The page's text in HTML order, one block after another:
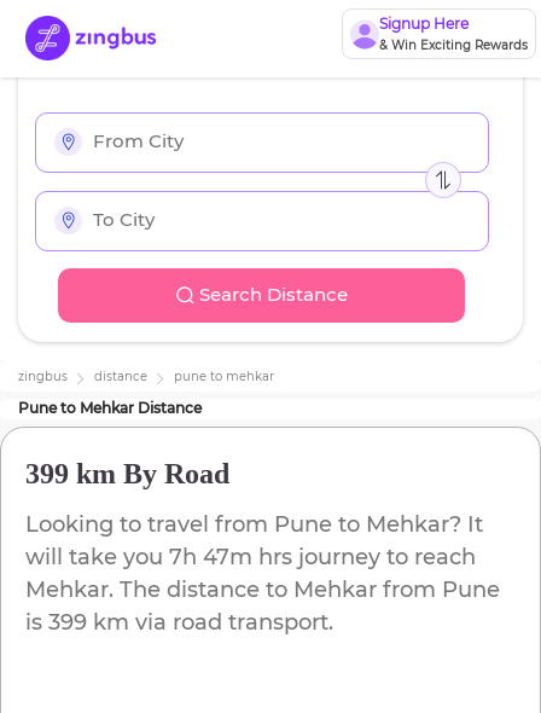
Signup Here
& Win Exciting Rewards
Search Distance
zingbus distance pune to mehkar
Puneto Mehkar Distance
399 km By Road
Looking to travel from Pune to Mehkar? It
will take you 7h 47m hrs journey to reach
Mehkar. The distance to Mehkar from Pune
is 399 km via road transport.